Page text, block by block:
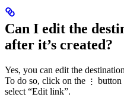
Can I edit the
after it’s created?
Yes, you can edit the
To do so, click on the ⋮ button
select “Edit link”.